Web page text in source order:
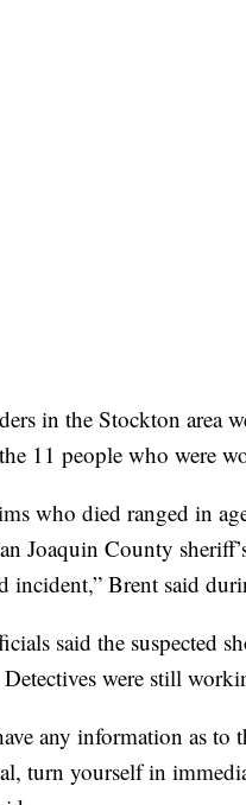
in the Stockton area
11 people who were
who died ranged in
Joaquin County
incident,” Brent said
said the suspected
were still
any information as
turn yourself in